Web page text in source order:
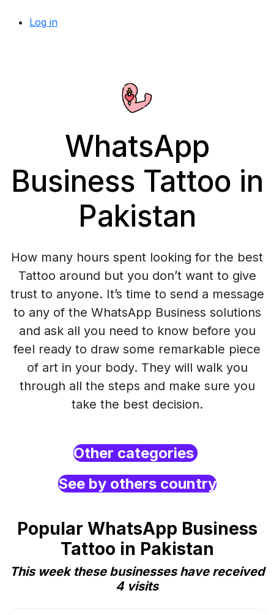
Log in
WhatsApp
Business Tattoo in
Pakistan
How many hours spent looking for the best
Tattoo around but you don’t want to give
trust to anyone. It’s time to send a message
to any of the WhatsApp Business solutions
and ask all you need to know before you
feel ready to draw some remarkable piece
of art in your body. They will walk you
through all the steps and make sure you
take the best decision.
Other categories
See by others country
Popular WhatsApp Business
Tattoo in Pakistan
This week these businesses have received
4 visits